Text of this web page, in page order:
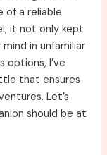
of a reliable
it not only kept
in unfamiliar
options, I’ve
that ensures
Let’s
should be at